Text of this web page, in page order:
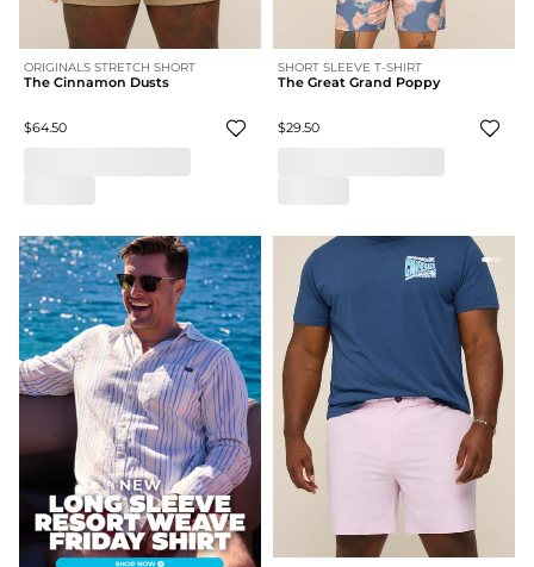
ORIGINALS STRETCH SHORT
The Cinnamon Dusts
$64.50
SHORT SLEEVE T-SHIRT
The Great Grand Poppy
$29.50